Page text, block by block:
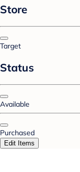
Store
Target
Status
Available
Purchased
Edit Items